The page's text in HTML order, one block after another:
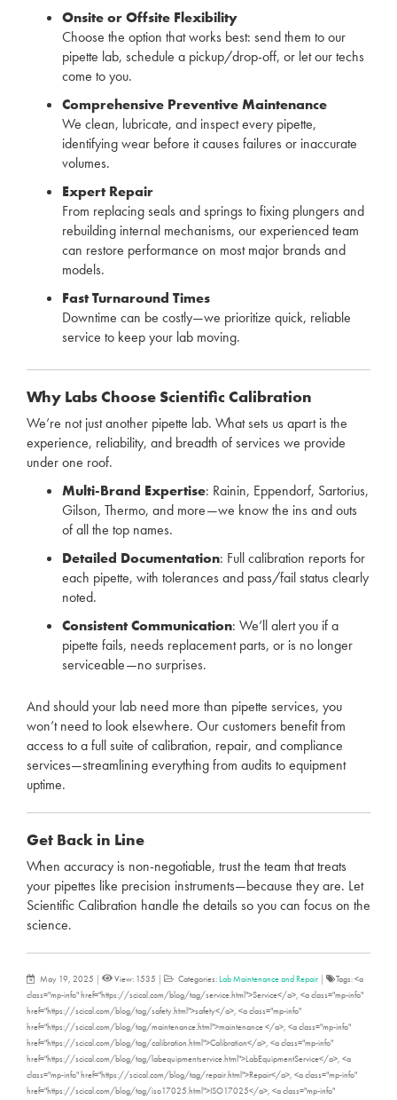
Onsite or Offsite Flexibility
Choose the option that works best: send them to our
pipette lab, schedule a pickup/drop-off, or let our techs
come to you.
Comprehensive Preventive Maintenance
We clean, lubricate, and inspect every pipette,
identifying wear before it causes failures or inaccurate
volumes.
Expert Repair
From replacing seals and springs to fixing plungers and
rebuilding internal mechanisms, our experienced team
can restore performance on most major brands and
models.
Fast Turnaround Times
Downtime can be costly—we prioritize quick, reliable
service to keep your lab moving.
Why Labs Choose Scientific Calibration
We’re not just another pipette lab. What sets us apart is the
experience, reliability, and breadth of services we provide
under one roof.
Multi-Brand Expertise: Rainin, Eppendorf, Sartorius,
Gilson, Thermo, and more—we know the ins and outs
of all the top names.
Detailed Documentation: Full calibration reports for
each pipette, with tolerances and pass/fail status clearly
noted.
Consistent Communication: We’ll alert you if a
pipette fails, needs replacement parts, or is no longer
serviceable—no surprises.
And should your lab need more than pipette services, you
won’t need to look elsewhere. Our customers benefit from
access to a full suite of calibration, repair, and compliance
services—streamlining everything from audits to equipment
uptime.
Get Back in Line
When accuracy is non-negotiable, trust the team that treats
your pipettes like precision instruments—because they are. Let
Scientific Calibration handle the details so you can focus on the
science.
May 19, 2025 View: 1535 Categories:Lab Maintenance and Repair
Tags: <a
class="mp-info" href="https://scical.com/blog/tag/service.html">Service</a>, <a class="mp-info"
href="https://scical.com/blog/tag/safety.html">safety</a>, <a class="mp-info"
href="https://scical.com/blog/tag/maintenance.html">maintenance </a>, <a class="mp-info"
href="https://scical.com/blog/tag/calibration.html">Calibration</a>, <a class="mp-info"
href="https://scical.com/blog/tag/labequipmentservice.html">LabEquipmentService</a>, <a
class="mp-info" href="https://scical.com/blog/tag/repair.html">Repair</a>, <a class="mp-info"
href="https://scical.com/blog/tag/iso17025.html">ISO17025</a>, <a class="mp-info"